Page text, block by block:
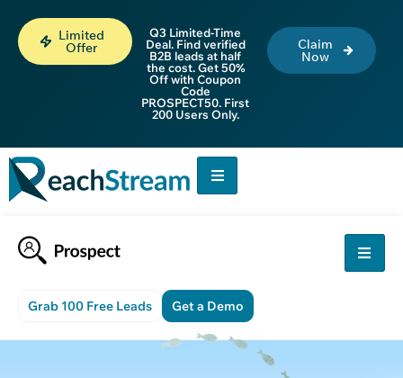
Limited
Offer
Q3 Limited-Time
Deal. Find verified
B2B leads at half
the cost. Get 50%
Off with Coupon
Code
PROSPECT50. First
200 Users Only.
Claim
Now
Grab 100 Free Leads Get a Demo